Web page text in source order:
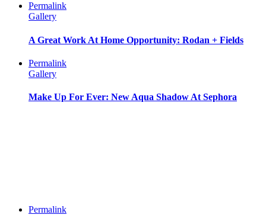
Permalink
Gallery
A Great Work At Home Opportunity: Rodan + Fields
Permalink
Gallery
Make Up For Ever: New Aqua Shadow At Sephora
Permalink